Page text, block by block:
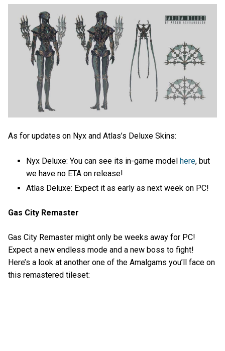
As for updates on Nyx and Atlas’s Deluxe Skins:
Nyx Deluxe: You can see its in-game modelhere, but
we have no ETA on release!
Atlas Deluxe: Expect it as early as next week on PC!
Gas City Remaster
Gas City Remaster might only be weeks away for PC!
Expect a new endless mode and a new boss to fight!
Here’s a look at another one of the Amalgams you’ll face on
this remastered tileset: